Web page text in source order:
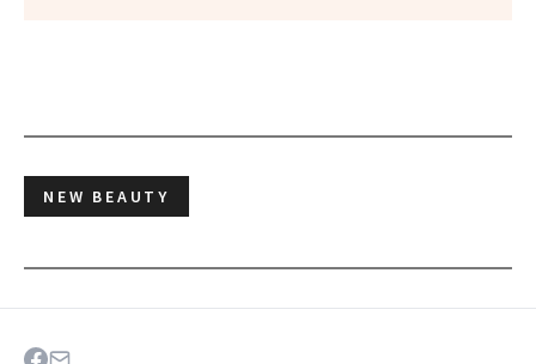
NEW BEAUTY